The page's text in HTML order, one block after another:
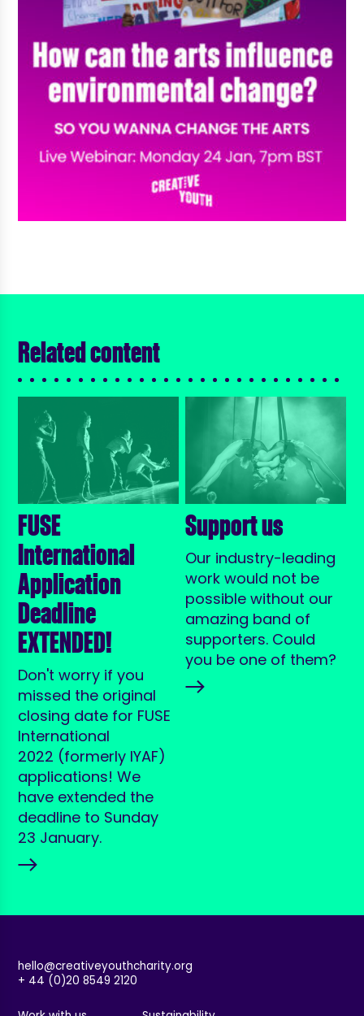
Related content
FUSE
International
Application
Deadline
EXTENDED!
Don't worry if you
missed the original
closing date for FUSE
International
2022 (formerly IYAF)
applications! We
have extended the
deadline to Sunday
23 January.
Support us
Our industry-leading
work would not be
possible without our
amazing band of
supporters. Could
you be one of them?
hello@creativeyouthcharity.org
+ 44 (0)20 8549 2120